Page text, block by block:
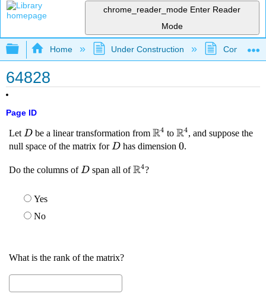
chrome_reader_mode Enter Reader
Mode
Expand/collapse global hierarchy
Home Under Construction
64828
Page ID